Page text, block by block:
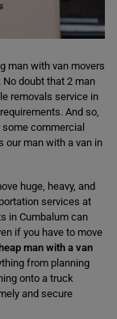
man with van movers
doubt that 2 man
removals service in
And so,
commercial
our man with a van in
huge, heavy, and
services at
in Cumbalum can
if you have to move
man with a van
from planning
onto a truck
and secure